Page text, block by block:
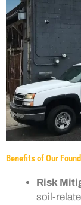
Benefits of Our
Risk
soil-